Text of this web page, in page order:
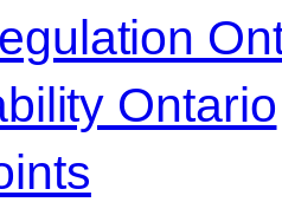
Ontario